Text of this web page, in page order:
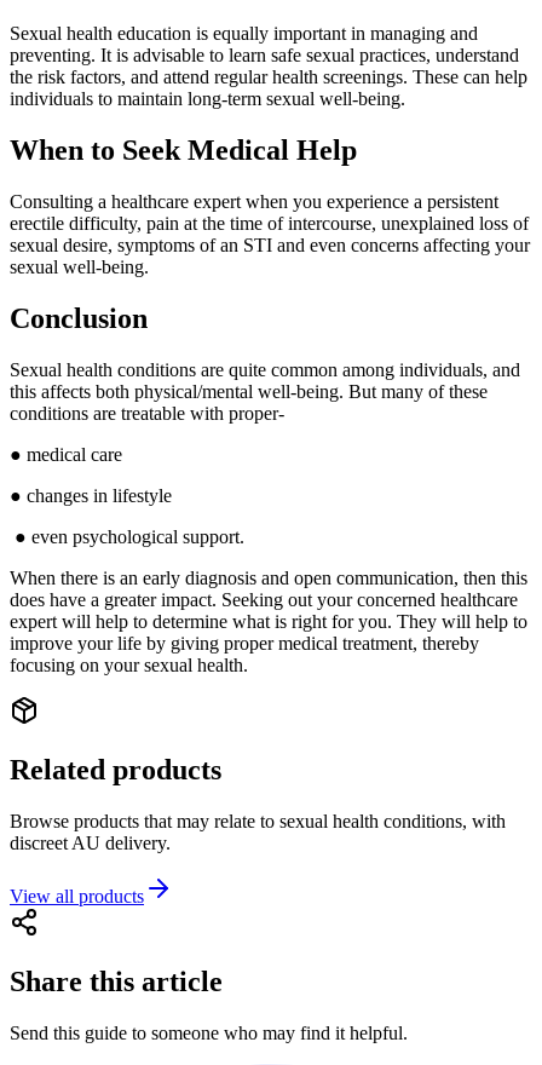
Sexual health education is equally important in managing and
preventing. It is advisable to learn safe sexual practices, understand
the risk factors, and attend regular health screenings. These can help
individuals to maintain long-term sexual well-being.
When to Seek Medical Help
Consulting a healthcare expert when you experience a persistent
erectile difficulty, pain at the time of intercourse, unexplained loss of
sexual desire, symptoms of an STI and even concerns affecting your
sexual well-being.
Conclusion
Sexual health conditions are quite common among individuals, and
this affects both physical/mental well-being. But many of these
conditions are treatable with proper-
● medical care
● changes in lifestyle
● even psychological support.
When there is an early diagnosis and open communication, then this
does have a greater impact. Seeking out your concerned healthcare
expert will help to determine what is right for you. They will help to
improve your life by giving proper medical treatment, thereby
focusing on your sexual health.
Related products
Browse products that may relate to sexual health conditions, with
discreet AU delivery.
View all products
Share this article
Send this guide to someone who may find it helpful.